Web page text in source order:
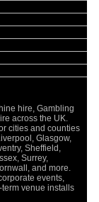
hire, Gambling
across the UK.
cities and counties
Glasgow,
Sheffield,
Surrey,
and more.
events,
venue installs